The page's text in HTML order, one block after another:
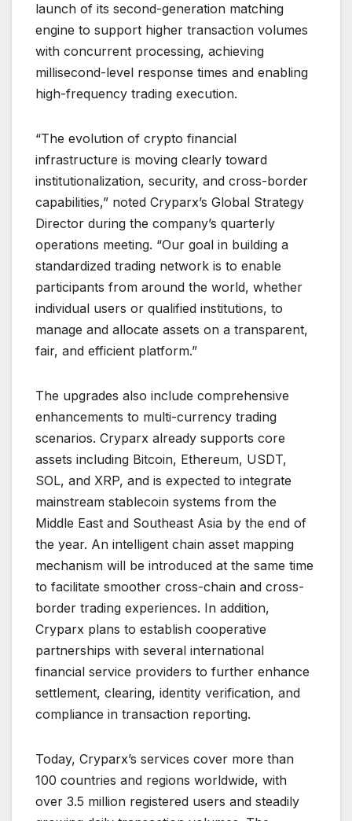
launch of its second-generation matching
engine to support higher transaction volumes
with concurrent processing, achieving
millisecond-level response times and enabling
high-frequency trading execution.
“The evolution of crypto financial
infrastructure is moving clearly toward
institutionalization, security, and cross-border
capabilities,” noted Cryparx’s Global Strategy
Director during the company’s quarterly
operations meeting. “Our goal in building a
standardized trading network is to enable
participants from around the world, whether
individual users or qualified institutions, to
manage and allocate assets on a transparent,
fair, and efficient platform.”
The upgrades also include comprehensive
enhancements to multi-currency trading
scenarios. Cryparx already supports core
assets including Bitcoin, Ethereum, USDT,
SOL, and XRP, and is expected to integrate
mainstream stablecoin systems from the
Middle East and Southeast Asia by the end of
the year. An intelligent chain asset mapping
mechanism will be introduced at the same time
to facilitate smoother cross-chain and cross-
border trading experiences. In addition,
Cryparx plans to establish cooperative
partnerships with several international
financial service providers to further enhance
settlement, clearing, identity verification, and
compliance in transaction reporting.
Today, Cryparx’s services cover more than
100 countries and regions worldwide, with
over 3.5 million registered users and steadily